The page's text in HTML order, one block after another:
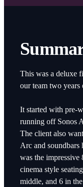
This was a deluxe
our team two
It started with pre-
running off Sonos
The client also
Arc and soundbars
was the
cinema style
middle, and 6 in